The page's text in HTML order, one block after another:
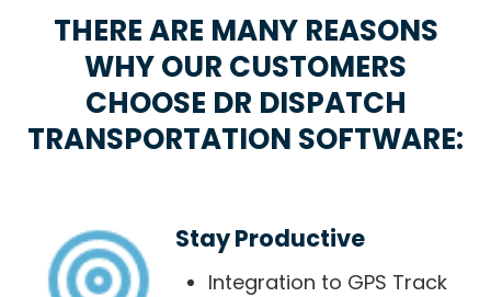
THERE ARE MANY REASONS
WHY OUR CUSTOMERS
CHOOSE DR DISPATCH
TRANSPORTATION SOFTWARE:
Stay Productive
Integration to GPS Track